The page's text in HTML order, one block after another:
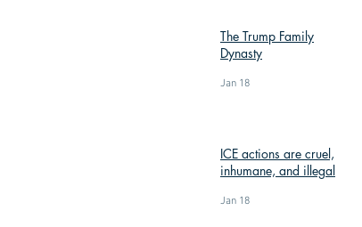
The Trump Family
Dynasty
Jan 18
ICE actions are cruel,
inhumane, and illegal
Jan 18